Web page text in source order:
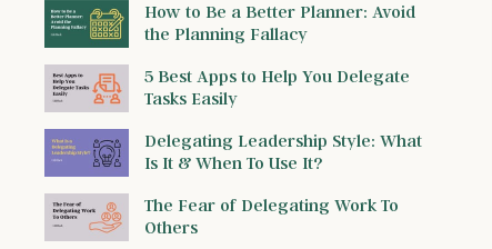
How to Be a Better Planner: Avoid
the Planning Fallacy
5 Best Apps to Help You Delegate
Tasks Easily
Delegating Leadership Style: What
Is It & When To Use It?
The Fear of Delegating Work To
Others